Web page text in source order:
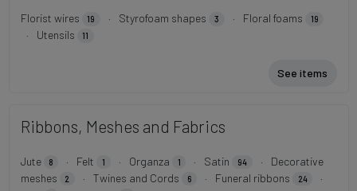
Florist wires 19 · Styrofoam shapes 3 · Floral foams 19
· Utensils 11
See items
Ribbons, Meshes and Fabrics
Jute 8 · Felt 1 · Organza 1 · Satin 94 ·
Decorative
meshes
2 · Twines and Cords 6 · Funeral ribbons 24
·